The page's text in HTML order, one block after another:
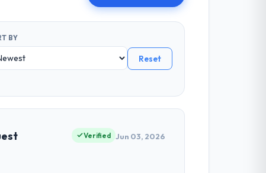
BY
Reset
Verified Jun 03, 2026